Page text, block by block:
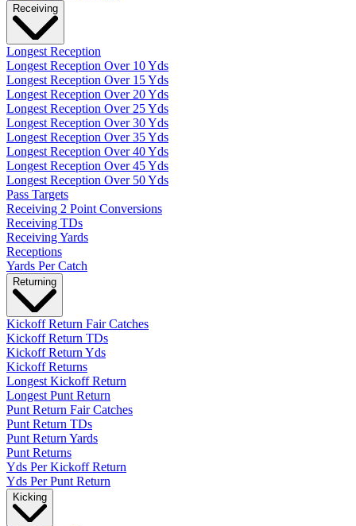
Receiving
Longest Reception
Longest Reception Over 10 Yds
Longest Reception Over 15 Yds
Longest Reception Over 20 Yds
Longest Reception Over 25 Yds
Longest Reception Over 30 Yds
Longest Reception Over 35 Yds
Longest Reception Over 40 Yds
Longest Reception Over 45 Yds
Longest Reception Over 50 Yds
Pass Targets
Receiving 2 Point Conversions
Receiving TDs
Receiving Yards
Receptions
Yards Per Catch
Returning
Kickoff Return Fair Catches
Kickoff Return TDs
Kickoff Return Yds
Kickoff Returns
Longest Kickoff Return
Longest Punt Return
Punt Return Fair Catches
Punt Return TDs
Punt Return Yards
Punt Returns
Yds Per Kickoff Return
Yds Per Punt Return
Kicking